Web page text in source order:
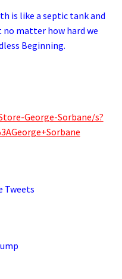
is like a septic tank and
matter how hard we
Beginning.
George-Sorbane/s?
Tweets